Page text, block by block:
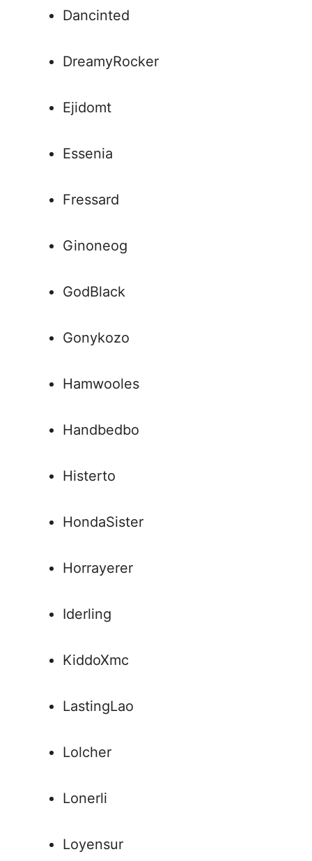
Dancinted
DreamyRocker
Ejidomt
Essenia
Fressard
Ginoneog
GodBlack
Gonykozo
Hamwooles
Handbedbo
Histerto
HondaSister
Horrayerer
Iderling
KiddoXmc
LastingLao
Lolcher
Lonerli
Loyensur